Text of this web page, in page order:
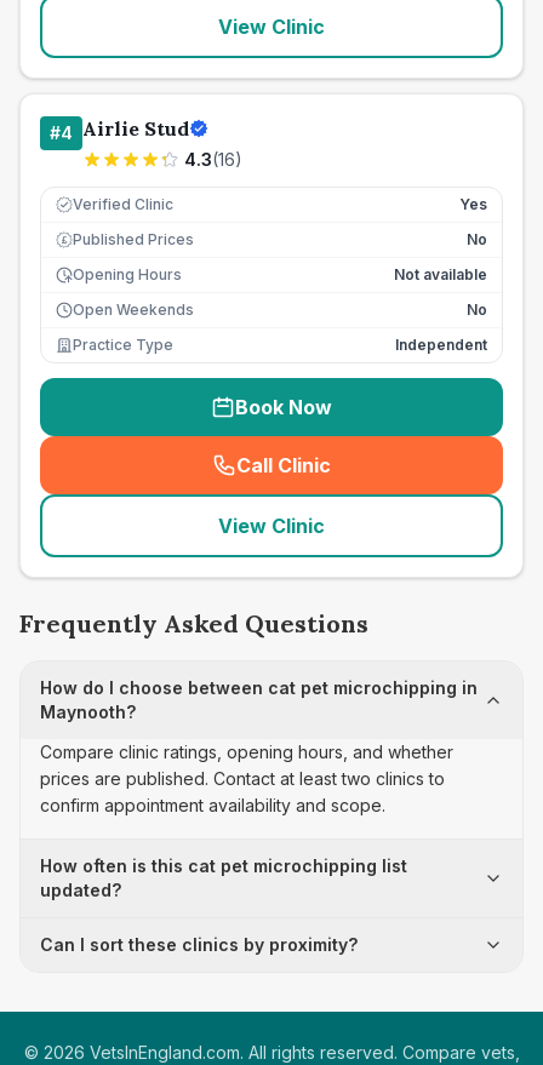
View Clinic
#4 Airlie Stud
4.3(16)
Verified Clinic Yes
£ Published Prices
No
Opening Hours
Not available
Open Weekends
No
Practice Type
Independent
Book Now
Call Clinic
( seo_lab_card_freephone
View Clinic
Frequently Asked Questions
How do I choose between cat pet microchipping in
Maynooth?
Compare clinic ratings, opening hours, and whether
prices are published. Contact at least two clinics to
confirm appointment availability and scope.
How often is this cat pet microchipping list
updated?
Can I sort these clinics by proximity?
© 2026 VetsInEngland.com. All rights reserved. Compare vets,